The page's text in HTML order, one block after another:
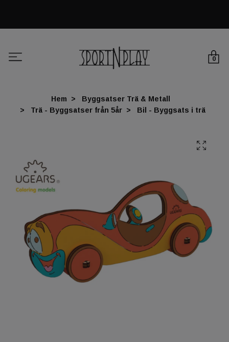
0
Hem
Byggsatser Trä & Metall
Trä - Byggsatser från 5år
Bil - Byggsats i trä